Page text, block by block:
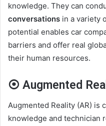
knowledge. They can
conversations in a variety
potential enables car
barriers and offer real
their human resources.
⦿ Augmented
Augmented Reality (AR) is
knowledge and technician